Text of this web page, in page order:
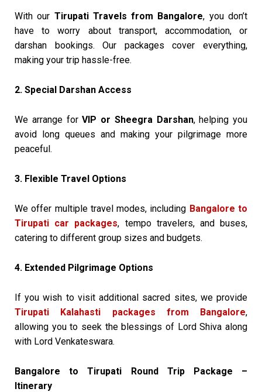
With our Tirupati Travels from Bangalore, you don’t
have to worry about transport, accommodation, or
darshan bookings. Our packages cover everything,
making your trip hassle-free.
2. Special Darshan Access
We arrange forVIP or Sheegra Darshan, helping you
avoid long queues and making your pilgrimage more
peaceful.
3. Flexible Travel Options
We offer multiple travel modes, including Bangalore to
Tirupati car packages, tempo travelers, and buses,
catering to different group sizes and budgets.
4. Extended Pilgrimage Options
If you wish to visit additional sacred sites, we provide
Tirupati Kalahasti packages from Bangalore,
allowing you to seek the blessings of Lord Shiva along
with Lord Venkateswara.
Bangalore to Tirupati Round Trip Package –
Itinerary